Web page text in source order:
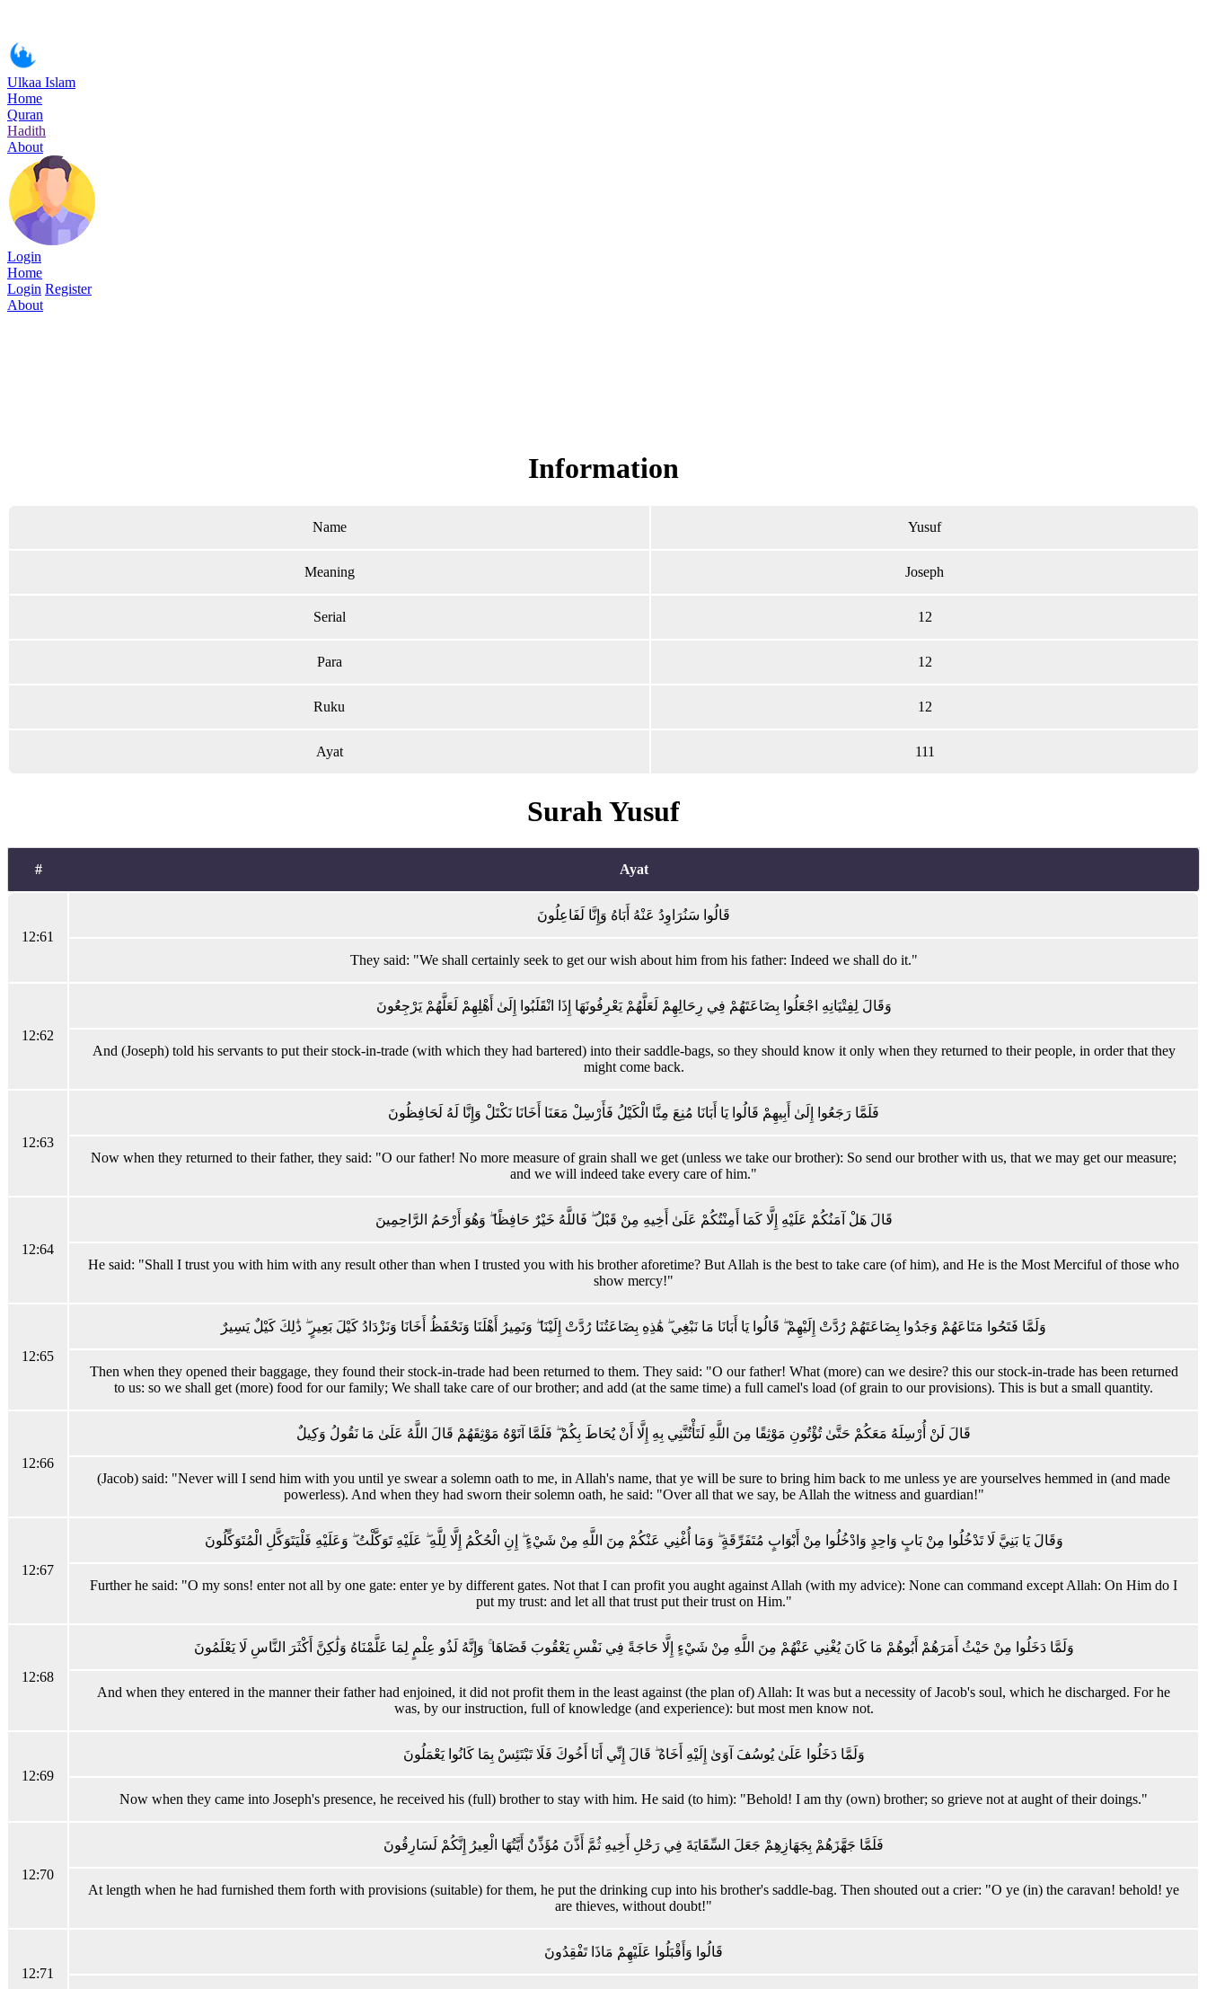
Ulkaa Islam
Home
Quran
Hadith
About
Login
Home
Login Register
About
Information
Name Yusuf
Meaning Joseph
Serial 12
Para 12
Ruku 12
Ayat 111
Surah Yusuf
# Ayat
12:61
قَالُوا سَنُرَاوِدُ عَنْهُ أَبَاهُ وَإِنَّا لَفَاعِلُونَ
They said: "We shall certainly seek to get our wish about him from his father: Indeed we shall do it."
12:62
وَقَالَ لِفِتْيَانِهِ اجْعَلُوا بِضَاعَتَهُمْ فِي رِحَالِهِمْ لَعَلَّهُمْ يَعْرِفُونَهَا إِذَا انْقَلَبُوا إِلَىٰ أَهْلِهِمْ لَعَلَّهُمْ يَرْجِعُونَ
And (Joseph) told his servants to put their stock-in-trade (with which they had bartered) into their saddle-bags, so they should know it only when they returned to their people, in order that they
might come back.
12:63
فَلَمَّا رَجَعُوا إِلَىٰ أَبِيهِمْ قَالُوا يَا أَبَانَا مُنِعَ مِنَّا الْكَيْلُ فَأَرْسِلْ مَعَنَا أَخَانَا نَكْتَلْ وَإِنَّا لَهُ لَحَافِظُونَ
Now when they returned to their father, they said: "O our father! No more measure of grain shall we get (unless we take our brother): So send our brother with us, that we may get our measure;
and we will indeed take every care of him."
12:64
قَالَ هَلْ آمَنُكُمْ عَلَيْهِ إِلَّا كَمَا أَمِنْتُكُمْ عَلَىٰ أَخِيهِ مِنْ قَبْلُ ۖ فَاللَّهُ خَيْرٌ حَافِظًا ۖ وَهُوَ أَرْحَمُ الرَّاحِمِينَ
He said: "Shall I trust you with him with any result other than when I trusted you with his brother aforetime? But Allah is the best to take care (of him), and He is the Most Merciful of those who
show mercy!"
12:65
وَلَمَّا فَتَحُوا مَتَاعَهُمْ وَجَدُوا بِضَاعَتَهُمْ رُدَّتْ إِلَيْهِمْ ۖ قَالُوا يَا أَبَانَا مَا نَبْغِي ۖ هَٰذِهِ بِضَاعَتُنَا رُدَّتْ إِلَيْنَا ۖ وَنَمِيرُ أَهْلَنَا وَنَحْفَظُ أَخَانَا وَنَزْدَادُ كَيْلَ بَعِيرٍ ۖ ذَٰلِكَ كَيْلٌ يَسِيرٌ
Then when they opened their baggage, they found their stock-in-trade had been returned to them. They said: "O our father! What (more) can we desire? this our stock-in-trade has been returned
to us: so we shall get (more) food for our family; We shall take care of our brother; and add (at the same time) a full camel's load (of grain to our provisions). This is but a small quantity.
12:66
قَالَ لَنْ أُرْسِلَهُ مَعَكُمْ حَتَّىٰ تُؤْتُونِ مَوْثِقًا مِنَ اللَّهِ لَتَأْتُنَّنِي بِهِ إِلَّا أَنْ يُحَاطَ بِكُمْ ۖ فَلَمَّا آتَوْهُ مَوْثِقَهُمْ قَالَ اللَّهُ عَلَىٰ مَا نَقُولُ وَكِيلٌ
(Jacob) said: "Never will I send him with you until ye swear a solemn oath to me, in Allah's name, that ye will be sure to bring him back to me unless ye are yourselves hemmed in (and made
powerless). And when they had sworn their solemn oath, he said: "Over all that we say, be Allah the witness and guardian!"
12:67
وَقَالَ يَا بَنِيَّ لَا تَدْخُلُوا مِنْ بَابٍ وَاحِدٍ وَادْخُلُوا مِنْ أَبْوَابٍ مُتَفَرِّقَةٍ ۖ وَمَا أُغْنِي عَنْكُمْ مِنَ اللَّهِ مِنْ شَيْءٍ ۖ إِنِ الْحُكْمُ إِلَّا لِلَّهِ ۖ عَلَيْهِ تَوَكَّلْتُ ۖ وَعَلَيْهِ فَلْيَتَوَكَّلِ الْمُتَوَكِّلُونَ
Further he said: "O my sons! enter not all by one gate: enter ye by different gates. Not that I can profit you aught against Allah (with my advice): None can command except Allah: On Him do I
put my trust: and let all that trust put their trust on Him."
12:68
وَلَمَّا دَخَلُوا مِنْ حَيْثُ أَمَرَهُمْ أَبُوهُمْ مَا كَانَ يُغْنِي عَنْهُمْ مِنَ اللَّهِ مِنْ شَيْءٍ إِلَّا حَاجَةً فِي نَفْسِ يَعْقُوبَ قَضَاهَا ۚ وَإِنَّهُ لَذُو عِلْمٍ لِمَا عَلَّمْنَاهُ وَلَٰكِنَّ أَكْثَرَ النَّاسِ لَا يَعْلَمُونَ
And when they entered in the manner their father had enjoined, it did not profit them in the least against (the plan of) Allah: It was but a necessity of Jacob's soul, which he discharged. For he
was, by our instruction, full of knowledge (and experience): but most men know not.
12:69
وَلَمَّا دَخَلُوا عَلَىٰ يُوسُفَ آوَىٰ إِلَيْهِ أَخَاهُ ۖ قَالَ إِنِّي أَنَا أَخُوكَ فَلَا تَبْتَئِسْ بِمَا كَانُوا يَعْمَلُونَ
Now when they came into Joseph's presence, he received his (full) brother to stay with him. He said (to him): "Behold! I am thy (own) brother; so grieve not at aught of their doings."
12:70
فَلَمَّا جَهَّزَهُمْ بِجَهَازِهِمْ جَعَلَ السِّقَايَةَ فِي رَحْلِ أَخِيهِ ثُمَّ أَذَّنَ مُؤَذِّنٌ أَيَّتُهَا الْعِيرُ إِنَّكُمْ لَسَارِقُونَ
At length when he had furnished them forth with provisions (suitable) for them, he put the drinking cup into his brother's saddle-bag. Then shouted out a crier: "O ye (in) the caravan! behold! ye
are thieves, without doubt!"
12:71
قَالُوا وَأَقْبَلُوا عَلَيْهِمْ مَاذَا تَفْقِدُونَ